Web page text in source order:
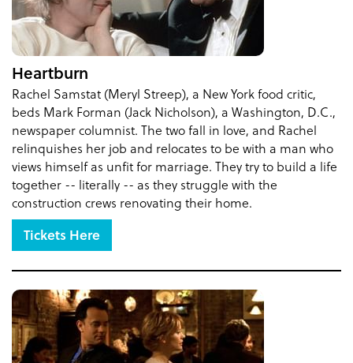
Heartburn
Rachel Samstat (Meryl Streep), a New York food critic,
beds Mark Forman (Jack Nicholson), a Washington, D.C.,
newspaper columnist. The two fall in love, and Rachel
relinquishes her job and relocates to be with a man who
views himself as unfit for marriage. They try to build a life
together -- literally -- as they struggle with the
construction crews renovating their home.
Tickets Here